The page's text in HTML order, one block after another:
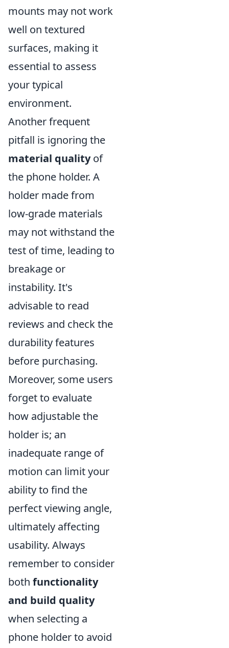
mounts may not work
well on textured
surfaces, making it
essential to assess
your typical
environment.
Another frequent
pitfall is ignoring the
material qualityof
the phone holder. A
holder made from
low-grade materials
may not withstand the
test of time, leading to
breakage or
instability. It's
advisable to read
reviews and check the
durability features
before purchasing.
Moreover, some users
forget to evaluate
how adjustable the
holder is; an
inadequate range of
motion can limit your
ability to find the
perfect viewing angle,
ultimately affecting
usability. Always
remember to consider
both functionality
and build quality
when selecting a
phone holder to avoid